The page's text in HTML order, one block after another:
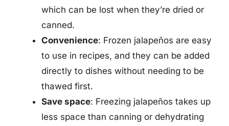
which can be lost when they’re dried or
canned.
Convenience: Frozen jalapeños are easy
to use in recipes, and they can be added
directly to dishes without needing to be
thawed first.
Save space: Freezing jalapeños takes up
less space than canning or dehydrating